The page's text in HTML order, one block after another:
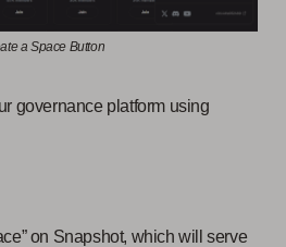
a Space Button
governance platform using
on Snapshot, which will serve